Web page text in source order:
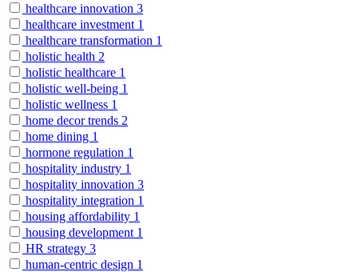
healthcare innovation 3
healthcare investment 1
healthcare transformation 1
holistic health 2
holistic healthcare 1
holistic well-being 1
holistic wellness 1
home decor trends 2
home dining 1
hormone regulation 1
hospitality industry 1
hospitality innovation 3
hospitality integration 1
housing affordability 1
housing development 1
HR strategy 3
human-centric design 1